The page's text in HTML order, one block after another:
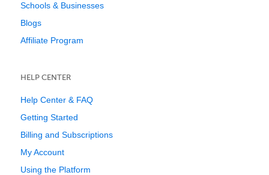
Schools & Businesses
Blogs
Affiliate Program
HELP CENTER
Help Center & FAQ
Getting Started
Billing and Subscriptions
My Account
Using the Platform